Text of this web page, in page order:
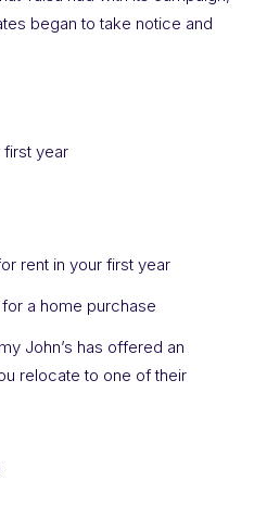
began to take notice and
first year
rent in your first year
a home purchase
John’s has offered an
relocate to one of their